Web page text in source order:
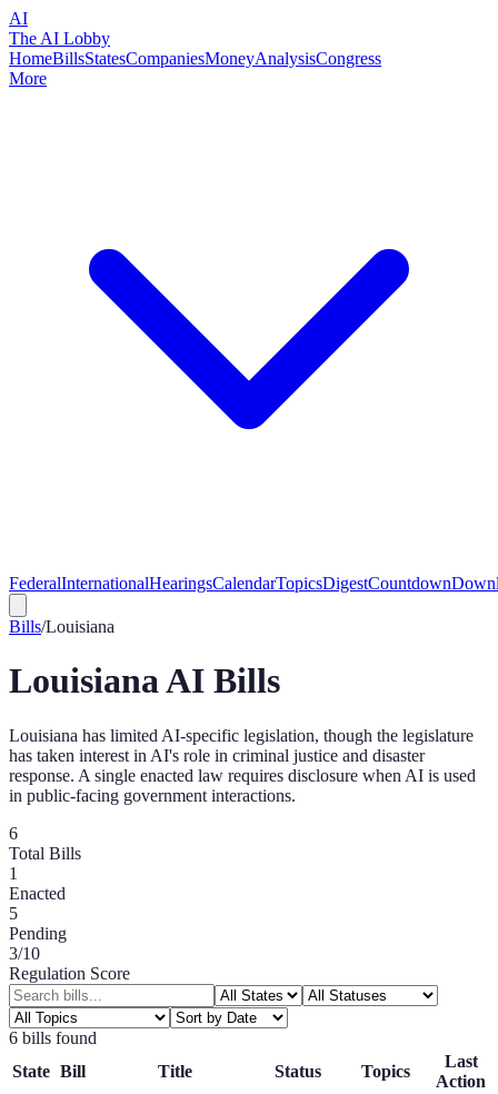
AI
The AI Lobby
HomeBillsStatesCompaniesMoneyAnalysisCongress
More
FederalInternationalHearingsCalendarTopicsDigestCountdown
Bills/Louisiana
LouisianaAI Bills
Louisiana has limited AI-specific legislation, though the legislature
has taken interest in AI's role in criminal justice and disaster
response. A single enacted law requires disclosure when AI is used
in public-facing government interactions.
6
Total Bills
1
Enacted
5
Pending
3/10
Regulation Score
6 bills found
State Bill Title Status Topics
Last
Action